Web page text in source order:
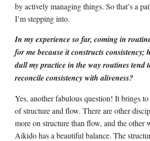
by actively managing things. So that’s a
I’m stepping into.
In my experience so far, coming in
for me because it constructs consistency;
dull my practice in the way routines tend
reconcile consistency with aliveness?
Yes, another fabulous question! It brings
of structure and flow. There are other
more on structure than flow, and the other
Aikido has a beautiful balance. The